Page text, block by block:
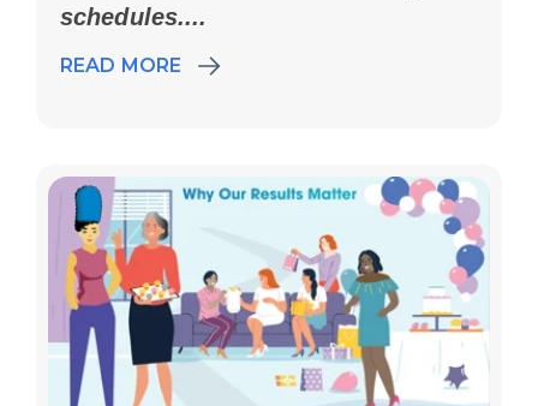
schedules....
READ MORE